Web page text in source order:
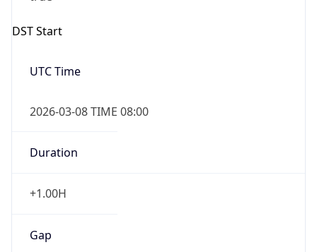
DST Start
UTC Time
2026-03-08 TIME 08:00
Duration
+1.00H
Gap